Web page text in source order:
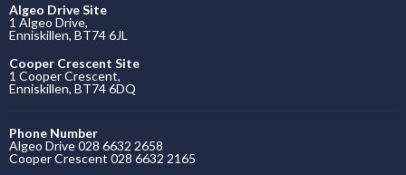
Algeo Drive Site
1 Algeo Drive,
Enniskillen, BT74 6JL
Cooper Crescent Site
1 Cooper Crescent,
Enniskillen, BT74 6DQ
Phone Number
Algeo Drive 028 6632 2658
Cooper Crescent 028 6632 2165